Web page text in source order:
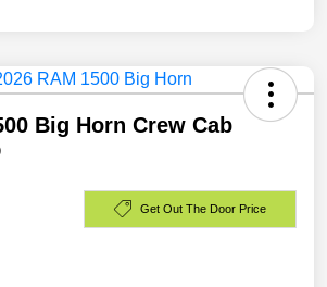
Big Horn Crew Cab
Get Out The Door Price